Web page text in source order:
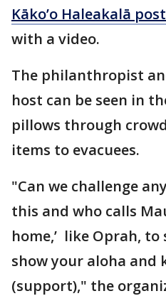
Kāko’o Haleakalā
with a video.
The philanthropist
host can be seen in
pillows through
items to evacuees.
"Can we challenge
this and who calls
home,’ like Oprah,
show your aloha and
(support)," the